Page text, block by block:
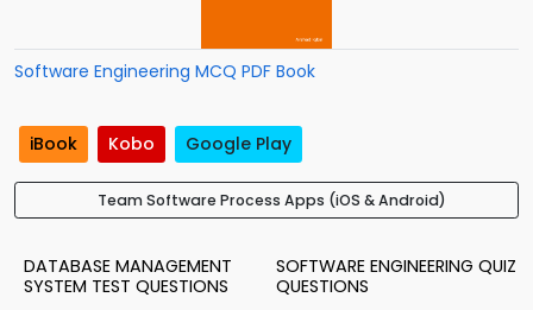
Software Engineering MCQ PDF Book
iBook Kobo Google Play
Team Software Process Apps (iOS & Android)
DATABASE MANAGEMENT
SYSTEM TEST QUESTIONS
SOFTWARE ENGINEERING QUIZ
QUESTIONS